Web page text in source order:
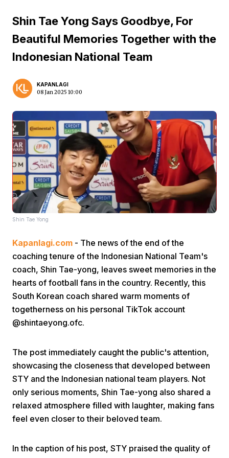
Next
Shin Tae Yong Says Goodbye, For
Beautiful Memories Together with the
Indonesian National Team
KAPANLAGI
08 Jan 2025 10:00
Shin Tae Yong
Kapanlagi.com - The news of the end of the
coaching tenure of the Indonesian National Team's
coach, Shin Tae-yong, leaves sweet memories in the
hearts of football fans in the country. Recently, this
South Korean coach shared warm moments of
togetherness on his personal TikTok account
@shintaeyong.ofc.
The post immediately caught the public's attention,
showcasing the closeness that developed between
STY and the Indonesian national team players. Not
only serious moments, Shin Tae-yong also shared a
relaxed atmosphere filled with laughter, making fans
feel even closer to their beloved team.
In the caption of his post, STY praised the quality of